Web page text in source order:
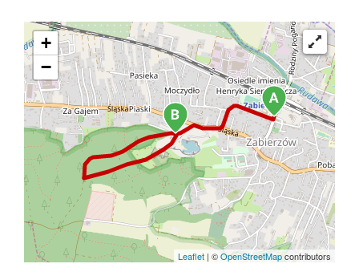
+
−
Leaflet | ©OpenStreetMapcontributors